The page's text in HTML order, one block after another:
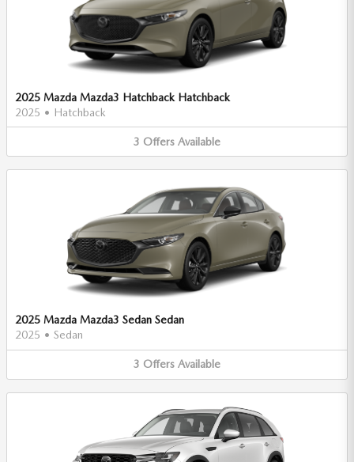
2025 Mazda Mazda3 Hatchback Hatchback
2025 • Hatchback
3 Offers Available
2025 Mazda Mazda3 Sedan Sedan
2025 • Sedan
3 Offers Available